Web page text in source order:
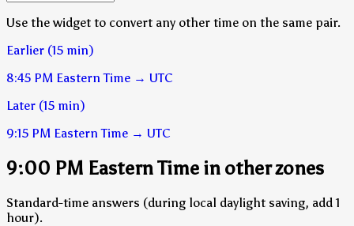
Use the widget to convert any other time on the same pair.
Earlier (15 min)
8:45 PM Eastern Time → UTC
Later (15 min)
9:15 PM Eastern Time → UTC
9:00 PM Eastern Time in other zones
Standard-time answers (during local daylight saving, add 1
hour).